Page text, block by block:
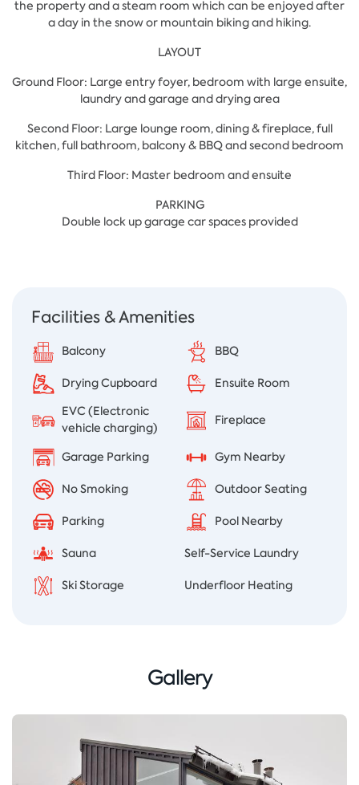
the property and a steam room which can be enjoyed after
a day in the snow or mountain biking and hiking.
LAYOUT
Ground Floor: Large entry foyer, bedroom with large ensuite,
laundry and garage and drying area
Second Floor: Large lounge room, dining & fireplace, full
kitchen, full bathroom, balcony & BBQ and second bedroom
Third Floor: Master bedroom and ensuite
PARKING
Double lock up garage car spaces provided
Facilities & Amenities
Balcony BBQ
Drying Cupboard Ensuite Room
EVC (Electronic
vehicle charging)
Fireplace
Garage Parking Gym Nearby
No Smoking Outdoor Seating
Parking Pool Nearby
Sauna Self-Service Laundry
Ski Storage Underfloor Heating
Gallery